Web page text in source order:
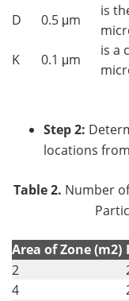
D
0.5 μm
is
K
0.1 μm
is a
Step 2:
locations
Table 2. Number
Area of Zone (m2)
2
4